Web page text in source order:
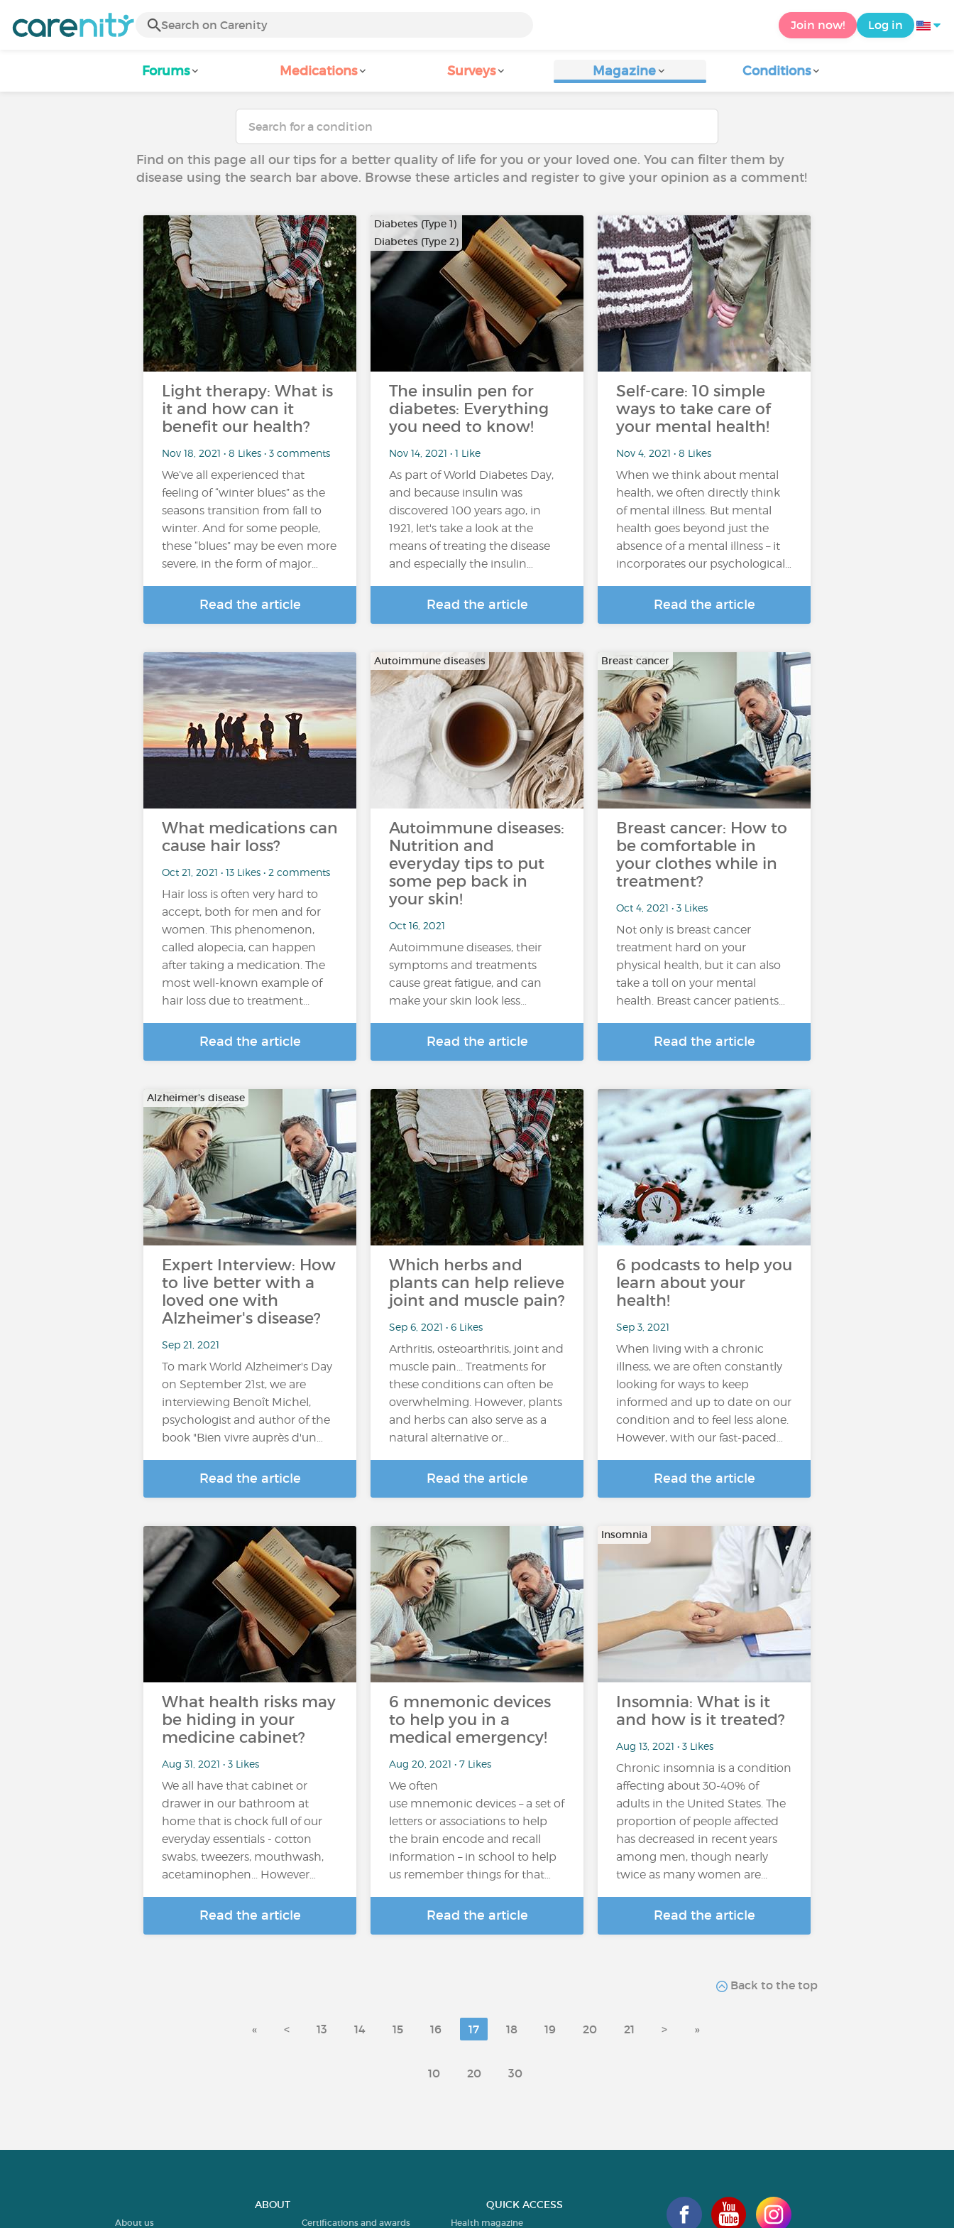
Join now! Log in
Forums Medications Surveys Magazine Conditions
Find on this page all our tips for a better quality of life for you or your loved one. You can filter them by
disease using the search bar above. Browse these articles and register to give your opinion as a comment!
Light therapy: What is
it and how can it
benefit our health?
Nov 18, 2021 • 8 Likes • 3 comments
We’ve all experienced that
feeling of “winter blues” as the
seasons transition from fall to
winter. And for some people,
these “blues” may be even more
severe, in the form of major…
Read the article
Diabetes (Type 1)
Diabetes (Type 2)
The insulin pen for
diabetes: Everything
you need to know!
Nov 14, 2021 • 1 Like
As part of World Diabetes Day,
and because insulin was
discovered 100 years ago, in
1921, let's take a look at the
means of treating the disease
and especially the insulin…
Read the article
Self-care: 10 simple
ways to take care of
your mental health!
Nov 4, 2021 • 8 Likes
When we think about mental
health, we often directly think
of mental illness. But mental
health goes beyond just the
absence of a mental illness – it
incorporates our psychological…
Read the article
What medications can
cause hair loss?
Oct 21, 2021 • 13 Likes • 2 comments
Hair loss is often very hard to
accept, both for men and for
women. This phenomenon,
called alopecia, can happen
after taking a medication. The
most well-known example of
hair loss due to treatment...
Read the article
Autoimmune diseases
Autoimmune diseases:
Nutrition and
everyday tips to put
some pep back in
your skin!
Oct 16, 2021
Autoimmune diseases, their
symptoms and treatments
cause great fatigue, and can
make your skin look less…
Read the article
Breast cancer
Breast cancer: How to
be comfortable in
your clothes while in
treatment?
Oct 4, 2021 • 3 Likes
Not only is breast cancer
treatment hard on your
physical health, but it can also
take a toll on your mental
health. Breast cancer patients…
Read the article
Alzheimer's disease
Expert Interview: How
to live better with a
loved one with
Alzheimer's disease?
Sep 21, 2021
To mark World Alzheimer's Day
on September 21st, we are
interviewing Benoît Michel,
psychologist and author of the
book "Bien vivre auprès d'un…
Read the article
Which herbs and
plants can help relieve
joint and muscle pain?
Sep 6, 2021 • 6 Likes
Arthritis, osteoarthritis, joint and
muscle pain... Treatments for
these conditions can often be
overwhelming. However, plants
and herbs can also serve as a
natural alternative or…
Read the article
6 podcasts to help you
learn about your
health!
Sep 3, 2021
When living with a chronic
illness, we are often constantly
looking for ways to keep
informed and up to date on our
condition and to feel less alone.
However, with our fast-paced…
Read the article
What health risks may
be hiding in your
medicine cabinet?
Aug 31, 2021 • 3 Likes
We all have that cabinet or
drawer in our bathroom at
home that is chock full of our
everyday essentials - cotton
swabs, tweezers, mouthwash,
acetaminophen... However…
Read the article
6 mnemonic devices
to help you in a
medical emergency!
Aug 20, 2021 • 7 Likes
We often
use mnemonic devices – a set of
letters or associations to help
the brain encode and recall
information – in school to help
us remember things for that…
Read the article
Insomnia
Insomnia: What is it
and how is it treated?
Aug 13, 2021 • 3 Likes
Chronic insomnia is a condition
affecting about 30-40% of
adults in the United States. The
proportion of people affected
has decreased in recent years
among men, though nearly
twice as many women are...
Read the article
Back to the top
« < 13 14 15 16 17 18 19 20 21 > »
10 20 30
ABOUT
About us Certifications and awards
QUICK ACCESS
Health magazine